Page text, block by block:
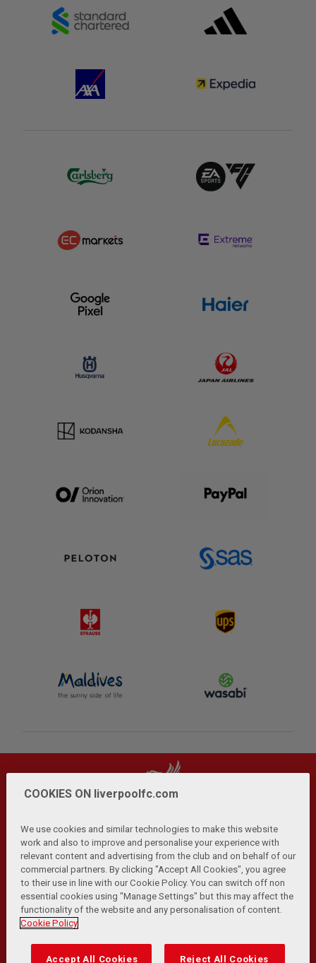
Privacy Policy | Terms and Conditions | Anti-Slavery |
Cookies Help Browser Support RSS Feeds
Contact Us | Accessibility
© Copyright 2026 The Liverpool Football Club and Athletic
COOKIES ON liverpoolfc.com
We use cookies and similar technologies to make this website
work and also to improve and personalise your experience with
relevant content and advertising from the club and on behalf of our
commercial partners. By clicking "Accept All Cookies", you agree
to their use in line with our Cookie Policy. You can switch off non
essential cookies using "Manage Settings" but this may affect the
functionality of the website and any personalisation of content.
Cookie Policy
Accept All Cookies Reject All Cookies